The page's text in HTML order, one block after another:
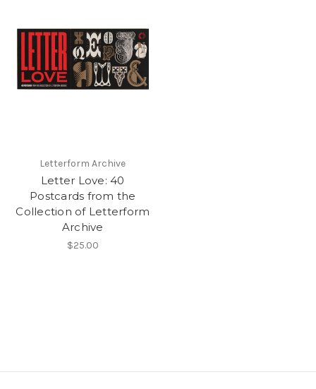
Letterform Archive
Letter Love: 40
Postcards from the
Collection of Letterform
Archive
$25.00